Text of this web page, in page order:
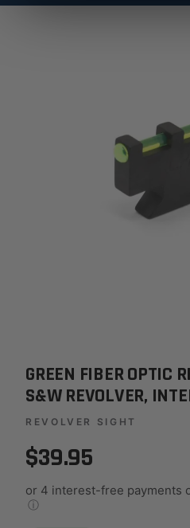
GREEN FIBER OPTIC
S&W REVOLVER,
REVOLVER SIGHT
$39.95
or 4 interest-free payments
ⓘ